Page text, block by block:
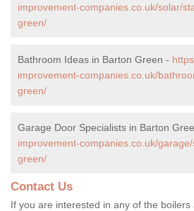
improvement-companies.co.uk/solar/
green/
Bathroom Ideas in Barton Green -
improvement-companies.co.uk/
green/
Garage Door Specialists in Barton
improvement-companies.co.uk/
green/
Contact Us
If you are interested in any of the boilers